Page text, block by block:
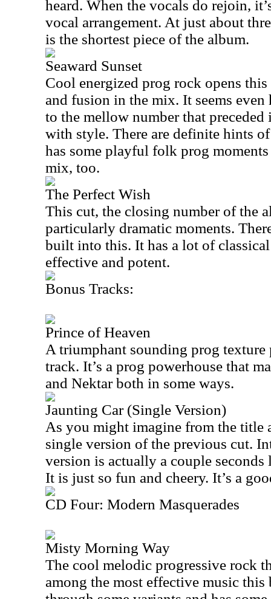
heard. When the vocals do rejoin,
vocal arrangement. At just about
is the shortest piece of the album.
Seaward Sunset
Cool energized prog rock opens
and fusion in the mix. It seems
to the mellow number that
with style. There are definite hints
has some playful folk prog
mix, too.
The Perfect Wish
This cut, the closing number of the
particularly dramatic moments.
built into this. It has a lot of
effective and potent.
Bonus Tracks:
Prince of Heaven
A triumphant sounding prog texture
track. It’s a prog powerhouse that
and Nektar both in some ways.
Jaunting Car (Single Version)
As you might imagine from the title
single version of the previous cut.
version is actually a couple seconds
It is just so fun and cheery. It’s a
CD Four: Modern Masquerades
Misty Morning Way
The cool melodic progressive rock
among the most effective music